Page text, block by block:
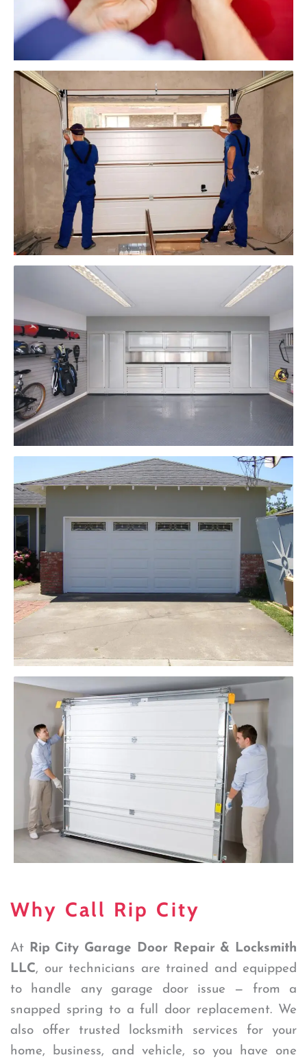
Why Call Rip City
At
Rip City Garage Door Repair & Locksmith
LLC, our technicians are trained and equipped
to handle any garage door issue — from a
snapped spring to a full door replacement. We
also offer trusted locksmith services for your
home, business, and vehicle, so you have one